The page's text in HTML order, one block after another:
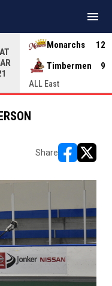
Monarchs
12
Timbermen
9
ALL East
menu
Share